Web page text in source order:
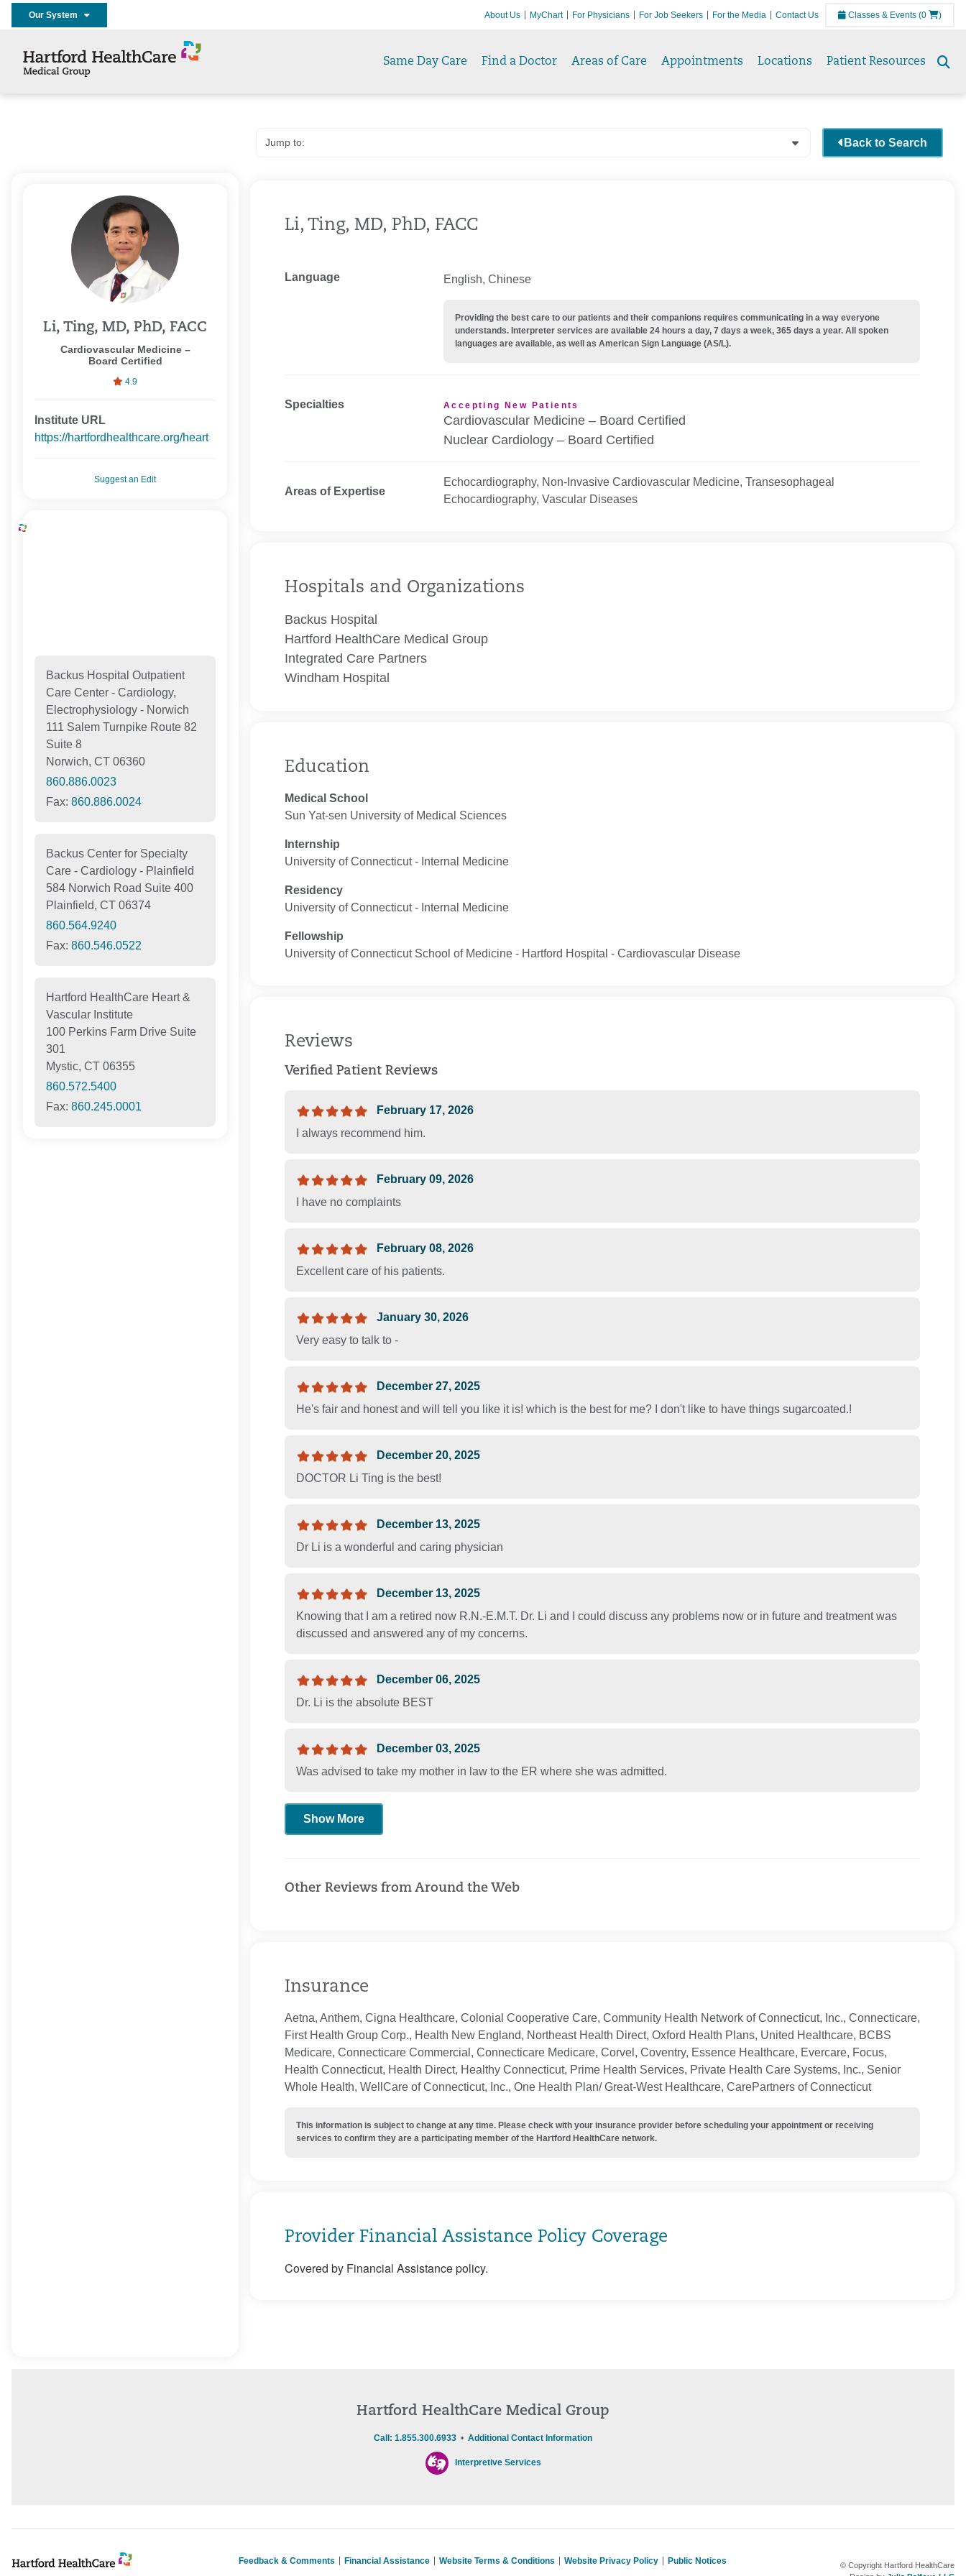
Our System About Us MyChart For Physicians For Job Seekers For the Media Contact Us Classes & Events (0 )
Same Day Care Find a Doctor Areas of Care Appointments Locations Patient Resources
Li, Ting, MD, PhD, FACC
Cardiovascular Medicine –
Board Certified
4.9
Institute URL
https://hartfordhealthcare.org/heart
Suggest an Edit
Backus Hospital Outpatient
Care Center - Cardiology,
Electrophysiology - Norwich
111 Salem Turnpike Route 82
Suite 8
Norwich, CT 06360
860.886.0023
Fax: 860.886.0024
Backus Center for Specialty
Care - Cardiology - Plainfield
584 Norwich Road Suite 400
Plainfield, CT 06374
860.564.9240
Fax: 860.546.0522
Hartford HealthCare Heart &
Vascular Institute
100 Perkins Farm Drive Suite
301
Mystic, CT 06355
860.572.5400
Fax: 860.245.0001
Back to Search
Li, Ting, MD, PhD, FACC
Language English, Chinese
Providing the best care to our patients and their companions requires communicating in a way everyone
understands. Interpreter services are available 24 hours a day, 7 days a week, 365 days a year. All spoken
languages are available, as well as American Sign Language (AS/L).
Specialties Accepting New Patients
Cardiovascular Medicine – Board Certified
Nuclear Cardiology – Board Certified
Areas of Expertise
Echocardiography, Non-Invasive Cardiovascular Medicine, Transesophageal
Echocardiography, Vascular Diseases
Hospitals and Organizations
Backus Hospital
Hartford HealthCare Medical Group
Integrated Care Partners
Windham Hospital
Education
Medical School
Sun Yat-sen University of Medical Sciences
Internship
University of Connecticut ‐ Internal Medicine
Residency
University of Connecticut ‐ Internal Medicine
Fellowship
University of Connecticut School of Medicine - Hartford Hospital ‐ Cardiovascular Disease
Reviews
Verified Patient Reviews
February 17, 2026
I always recommend him.
February 09, 2026
I have no complaints
February 08, 2026
Excellent care of his patients.
January 30, 2026
Very easy to talk to -
December 27, 2025
He's fair and honest and will tell you like it is! which is the best for me? I don't like to have things sugarcoated.!
December 20, 2025
DOCTOR Li Ting is the best!
December 13, 2025
Dr Li is a wonderful and caring physician
December 13, 2025
Knowing that I am a retired now R.N.-E.M.T. Dr. Li and I could discuss any problems now or in future and treatment was
discussed and answered any of my concerns.
December 06, 2025
Dr. Li is the absolute BEST
December 03, 2025
Was advised to take my mother in law to the ER where she was admitted.
Show More
Other Reviews from Around the Web
Insurance
Aetna, Anthem, Cigna Healthcare, Colonial Cooperative Care, Community Health Network of Connecticut, Inc., Connecticare,
First Health Group Corp., Health New England, Northeast Health Direct, Oxford Health Plans, United Healthcare, BCBS
Medicare, Connecticare Commercial, Connecticare Medicare, Corvel, Coventry, Essence Healthcare, Evercare, Focus,
Health Connecticut, Health Direct, Healthy Connecticut, Prime Health Services, Private Health Care Systems, Inc., Senior
Whole Health, WellCare of Connecticut, Inc., One Health Plan/ Great-West Healthcare, CarePartners of Connecticut
This information is subject to change at any time. Please check with your insurance provider before scheduling your appointment or receiving
services to confirm they are a participating member of the Hartford HealthCare network.
Provider Financial Assistance Policy Coverage
Covered by Financial Assistance policy.
Hartford HealthCare Medical Group
Call: 1.855.300.6933 • Additional Contact Information
Interpretive Services
Feedback & Comments Financial Assistance Website Terms & Conditions Website Privacy Policy Public Notices
© Copyright Hartford HealthCare